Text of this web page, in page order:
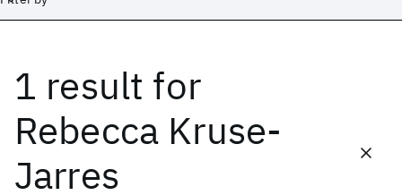
1 result for
Rebecca Kruse-
Jarres
Date
Start